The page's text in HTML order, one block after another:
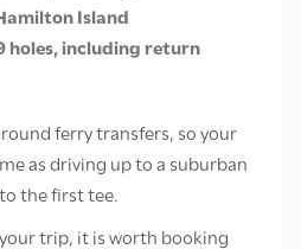
Island
holes, including return
ferry transfers, so your
as driving up to a suburban
the first tee.
trip, it is worth booking